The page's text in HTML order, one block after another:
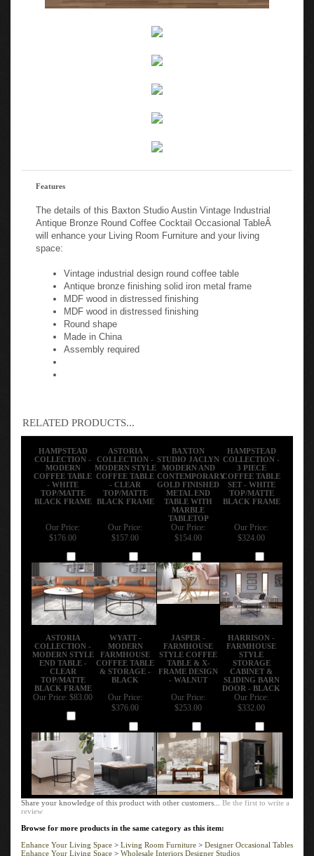
Features
The details of this Baxton Studio Austin Vintage Industrial
Antique Bronze Round Coffee Cocktail Occasional TableÂ
will enhance your Living Room Furniture and your living
space:
Vintage industrial design round coffee table
Antique bronze finishing solid iron metal frame
MDF wood in distressed finishing
MDF wood in distressed finishing
Round shape
Made in China
Assembly required
RELATED PRODUCTS...
HAMPSTEAD
COLLECTION -
MODERN
COFFEE TABLE
- WHITE
TOP/MATTE
BLACK FRAME
ASTORIA
COLLECTION -
MODERN STYLE
COFFEE TABLE
- CLEAR
TOP/MATTE
BLACK FRAME
BAXTON
STUDIO JACLYN
MODERN AND
CONTEMPORARY
GOLD FINISHED
METAL END
TABLE WITH
MARBLE
TABLETOP
HAMPSTEAD
COLLECTION -
3 PIECE
COFFEE TABLE
SET - WHITE
TOP/MATTE
BLACK FRAME
Our Price:
$176.00
Our Price:
$157.00
Our Price:
$154.00
Our Price:
$324.00
ASTORIA
COLLECTION -
MODERN STYLE
END TABLE -
CLEAR
TOP/MATTE
BLACK FRAME
WYATT -
MODERN
FARMHOUSE
COFFEE TABLE
& STORAGE -
BLACK
JASPER -
FARMHOUSE
STYLE COFFEE
TABLE & X-
FRAME DESIGN
- WALNUT
HARRISON -
FARMHOUSE
STYLE
STORAGE
CABINET &
SLIDING BARN
DOOR - BLACK
Our Price: $83.00
Our Price:
$376.00
Our Price:
$253.00
Our Price:
$332.00
Share your knowledge of this product with other customers...Be the first to write a
review
Browse for more products in the same category as this item:
Enhance Your Living Space
Living Room Furniture
Designer Occasional Tables
Enhance Your Living Space > Wholesale Interiors Designer Studios